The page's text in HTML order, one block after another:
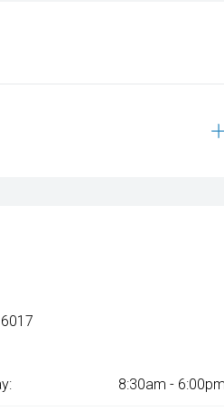
8:30am - 6:00pm